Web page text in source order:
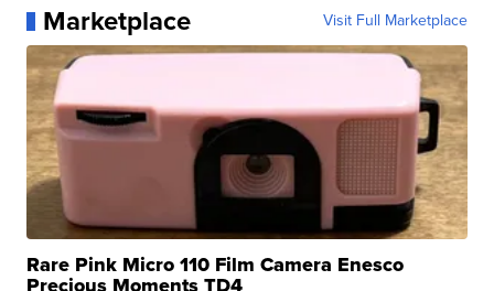
Marketplace Visit Full Marketplace
Rare Pink Micro 110 Film Camera Enesco